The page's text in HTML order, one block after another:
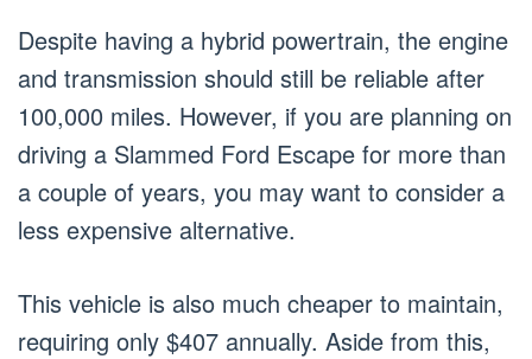
Despite having a hybrid powertrain, the engine
and transmission should still be reliable after
100,000 miles. However, if you are planning on
driving a Slammed Ford Escape for more than
a couple of years, you may want to consider a
less expensive alternative.
This vehicle is also much cheaper to maintain,
requiring only $407 annually. Aside from this,